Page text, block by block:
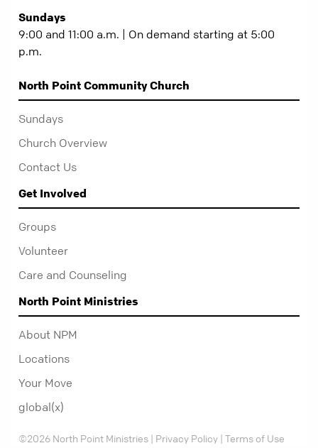
Sundays
9:00 and 11:00 a.m. | On demand starting at 5:00
p.m.
North Point Community Church
Sundays
Church Overview
Contact Us
Get Involved
Groups
Volunteer
Care and Counseling
North Point Ministries
About NPM
Locations
Your Move
global(x)
©2026 North Point Ministries | Privacy Policy | Terms of Use